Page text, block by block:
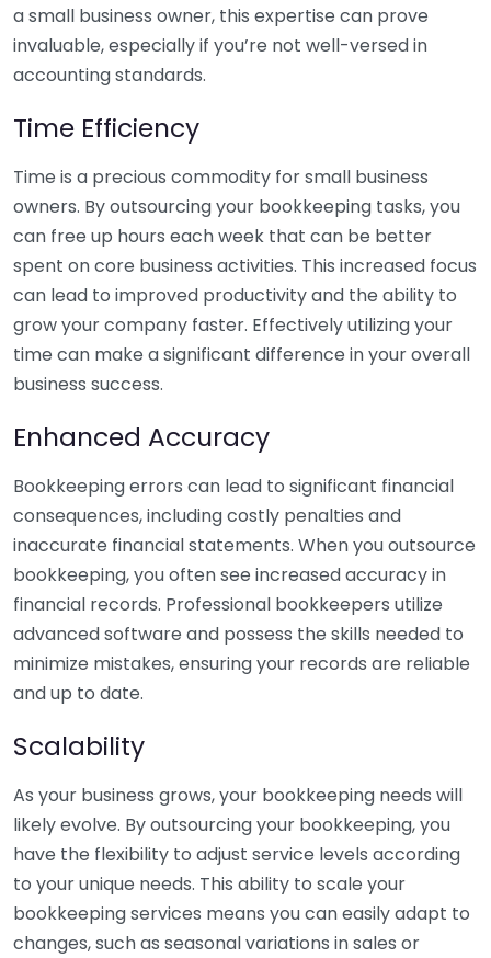
a small business owner, this expertise can prove
invaluable, especially if you’re not well-versed in
accounting standards.
Time Efficiency
Time is a precious commodity for small business
owners. By outsourcing your bookkeeping tasks, you
can free up hours each week that can be better
spent on core business activities. This increased focus
can lead to improved productivity and the ability to
grow your company faster. Effectively utilizing your
time can make a significant difference in your overall
business success.
Enhanced Accuracy
Bookkeeping errors can lead to significant financial
consequences, including costly penalties and
inaccurate financial statements. When you outsource
bookkeeping, you often see increased accuracy in
financial records. Professional bookkeepers utilize
advanced software and possess the skills needed to
minimize mistakes, ensuring your records are reliable
and up to date.
Scalability
As your business grows, your bookkeeping needs will
likely evolve. By outsourcing your bookkeeping, you
have the flexibility to adjust service levels according
to your unique needs. This ability to scale your
bookkeeping services means you can easily adapt to
changes, such as seasonal variations in sales or